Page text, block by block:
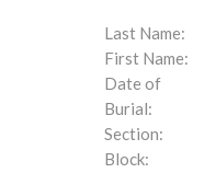
Last Name:
First Name:
Date of
Burial:
Section:
Block: